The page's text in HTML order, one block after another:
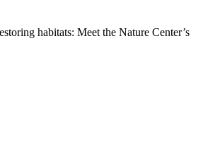
habitats: Meet the Nature Center’s